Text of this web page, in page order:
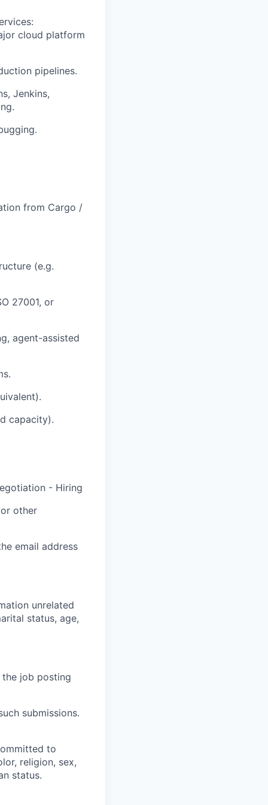
cloud platform
pipelines.
Jenkins,
from Cargo /
(e.g.
27001, or
agent-assisted
capacity).
- Hiring
other
email address
unrelated
status, age,
the job posting
submissions.
to
religion, sex,
status.